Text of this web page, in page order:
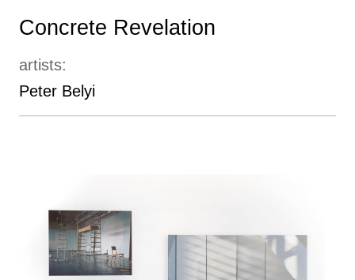
Concrete Revelation
artists:
Peter Belyi